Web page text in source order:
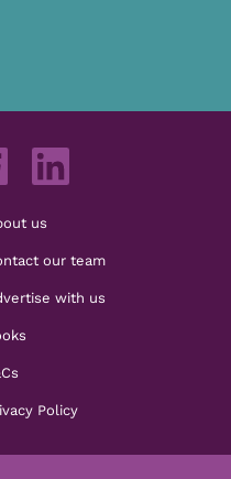
us
our team
with us
Policy